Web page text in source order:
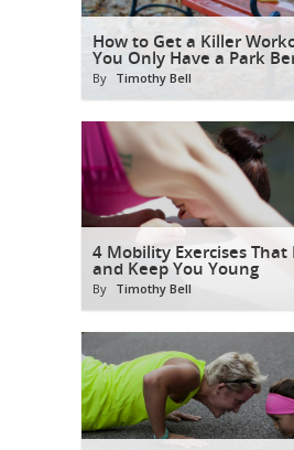
How to Get a Killer
You Only Have a Park
By Timothy Bell
4 Mobility Exercises That
and Keep You Young
By Timothy Bell